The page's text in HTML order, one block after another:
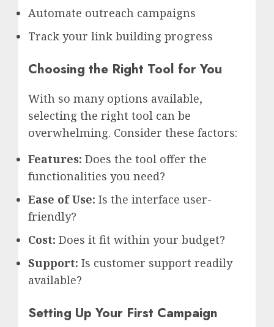
Automate outreach campaigns
Track your link building progress
Choosing the Right Tool for You
With so many options available,
selecting the right tool can be
overwhelming. Consider these factors:
Features: Does the tool offer the
functionalities you need?
Ease of Use: Is the interface user-
friendly?
Cost: Does it fit within your budget?
Support: Is customer support readily
available?
Setting Up Your First Campaign